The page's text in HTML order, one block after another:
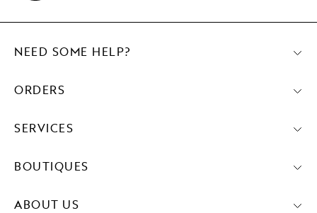
NEED SOME HELP?
ORDERS
SERVICES
BOUTIQUES
ABOUT US